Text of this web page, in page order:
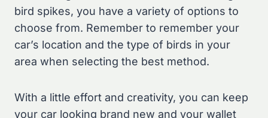
bird spikes, you have a variety of options to
choose from. Remember to remember your
car’s location and the type of birds in your
area when selecting the best method.
With a little effort and creativity, you can keep
your car looking brand new and your wallet